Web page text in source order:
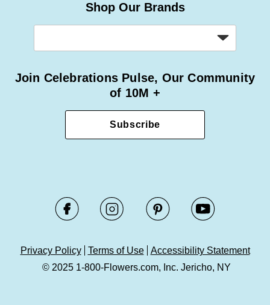
Shop Our Brands
Join Celebrations Pulse, Our Community
of 10M +
Subscribe
Privacy Policy Terms of Use
Accessibility Statement
© 2025 1-800-Flowers.com, Inc. Jericho, NY